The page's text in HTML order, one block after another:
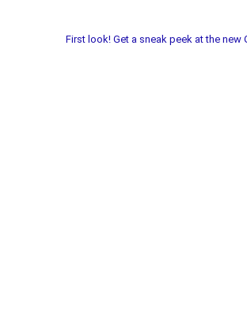
First look! Get a sneak peek at the new